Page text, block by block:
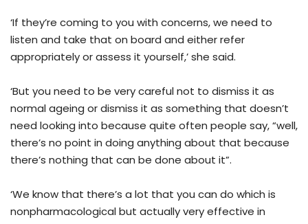
‘If they’re coming to you with concerns, we need to
listen and take that on board and either refer
appropriately or assess it yourself,’ she said.
‘But you need to be very careful not to dismiss it as
normal ageing or dismiss it as something that doesn’t
need looking into because quite often people say, “well,
there’s no point in doing anything about that because
there’s nothing that can be done about it”.
‘We know that there’s a lot that you can do which is
nonpharmacological but actually very effective in